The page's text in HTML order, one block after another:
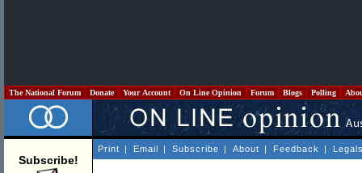
The National Forum Donate Your Account On Line Opinion Forum Blogs Polling
Subscribe!
Print | Email | Subscribe | About | Feedback |